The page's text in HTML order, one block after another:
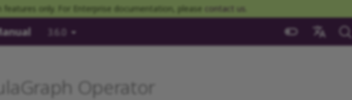
only. For Enterprise documentation, please contact us
3.6.0
Operator